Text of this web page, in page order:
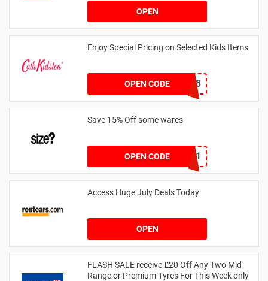
OPEN
Enjoy Special Pricing on Selected Kids Items
OPEN CODECNYCB258
Save 15% Off some wares
OPEN CODE
SZW116327591
Access Huge July Deals Today
OPEN
FLASH SALE receive £20 Off Any Two Mid-
Range or Premium Tyres For This Week only